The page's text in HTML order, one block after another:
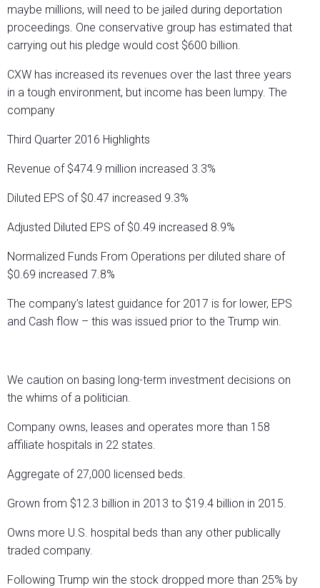
maybe millions, will need to be jailed during deportation
proceedings. One conservative group has estimated that
carrying out his pledge would cost $600 billion.
CXW has increased its revenues over the last three years
in a tough environment, but income has been lumpy. The
company
Third Quarter 2016 Highlights
Revenue of $474.9 million increased 3.3%
Diluted EPS of $0.47 increased 9.3%
Adjusted Diluted EPS of $0.49 increased 8.9%
Normalized Funds From Operations per diluted share of
$0.69 increased 7.8%
The company’s latest guidance for 2017 is for lower, EPS
and Cash flow – this was issued prior to the Trump win.
We caution on basing long-term investment decisions on
the whims of a politician.
Company owns, leases and operates more than 158
affiliate hospitals in 22 states.
Aggregate of 27,000 licensed beds.
Grown from $12.3 billion in 2013 to $19.4 billion in 2015.
Owns more U.S. hospital beds than any other publically
traded company.
Following Trump win the stock dropped more than 25% by